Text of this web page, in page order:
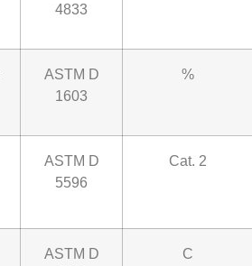
4833
ASTM D
1603
%
ASTM D
5596
Cat. 2
ASTM D
C